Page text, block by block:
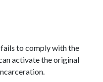
to comply with the
activate the original